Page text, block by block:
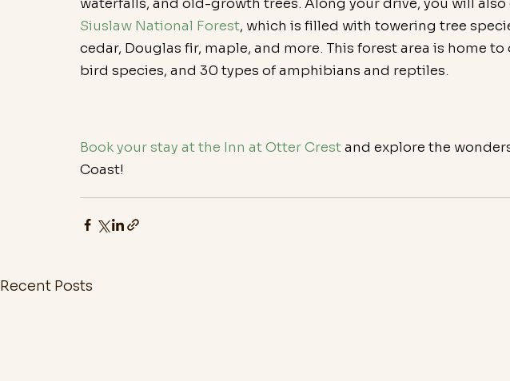
waterfalls, and old-growth trees. Along your drive, you will
Siuslaw National Forest, which is filled with towering tree
cedar, Douglas fir, maple, and more. This forest area is home
bird species, and 30 types of amphibians and reptiles.
Book your stay at the Inn at Otter Crest and explore the
Coast!
Recent Posts